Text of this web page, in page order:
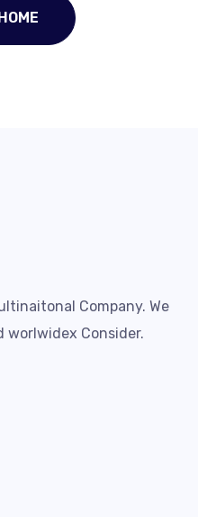
Company. We
worlwidex Consider.